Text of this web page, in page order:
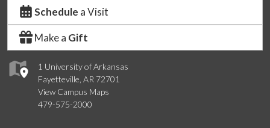
1 University of Arkansas
Fayetteville, AR 72701
View Campus Maps
479-575-2000
Schedule a Visit
Make a Gift